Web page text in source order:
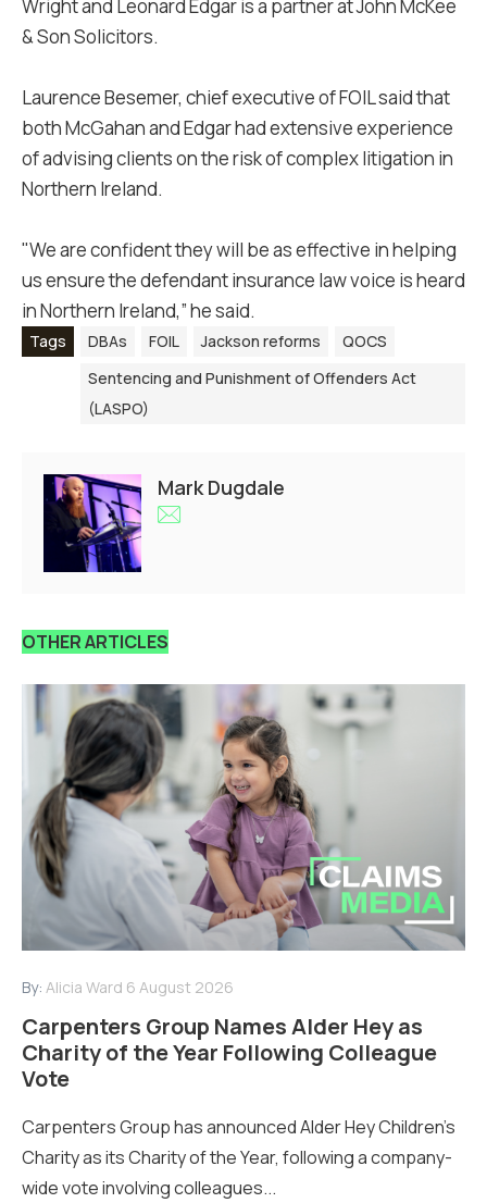
Wright and Leonard Edgar is a partner at John McKee
& Son Solicitors.
Laurence Besemer, chief executive of FOIL said that
both McGahan and Edgar had extensive experience
of advising clients on the risk of complex litigation in
Northern Ireland.
"We are confident they will be as effective in helping
us ensure the defendant insurance law voice is heard
in Northern Ireland,” he said.
Tags DBAs FOIL Jackson reforms
QOCS
Sentencing and Punishment of Offenders Act
(LASPO)
Mark Dugdale
OTHER ARTICLES
By: Alicia Ward 6 August 2026
Carpenters Group Names Alder Hey as
Charity of the Year Following Colleague
Vote
Carpenters Group has announced Alder Hey Children’s
Charity as its Charity of the Year, following a company-
wide vote involving colleagues...